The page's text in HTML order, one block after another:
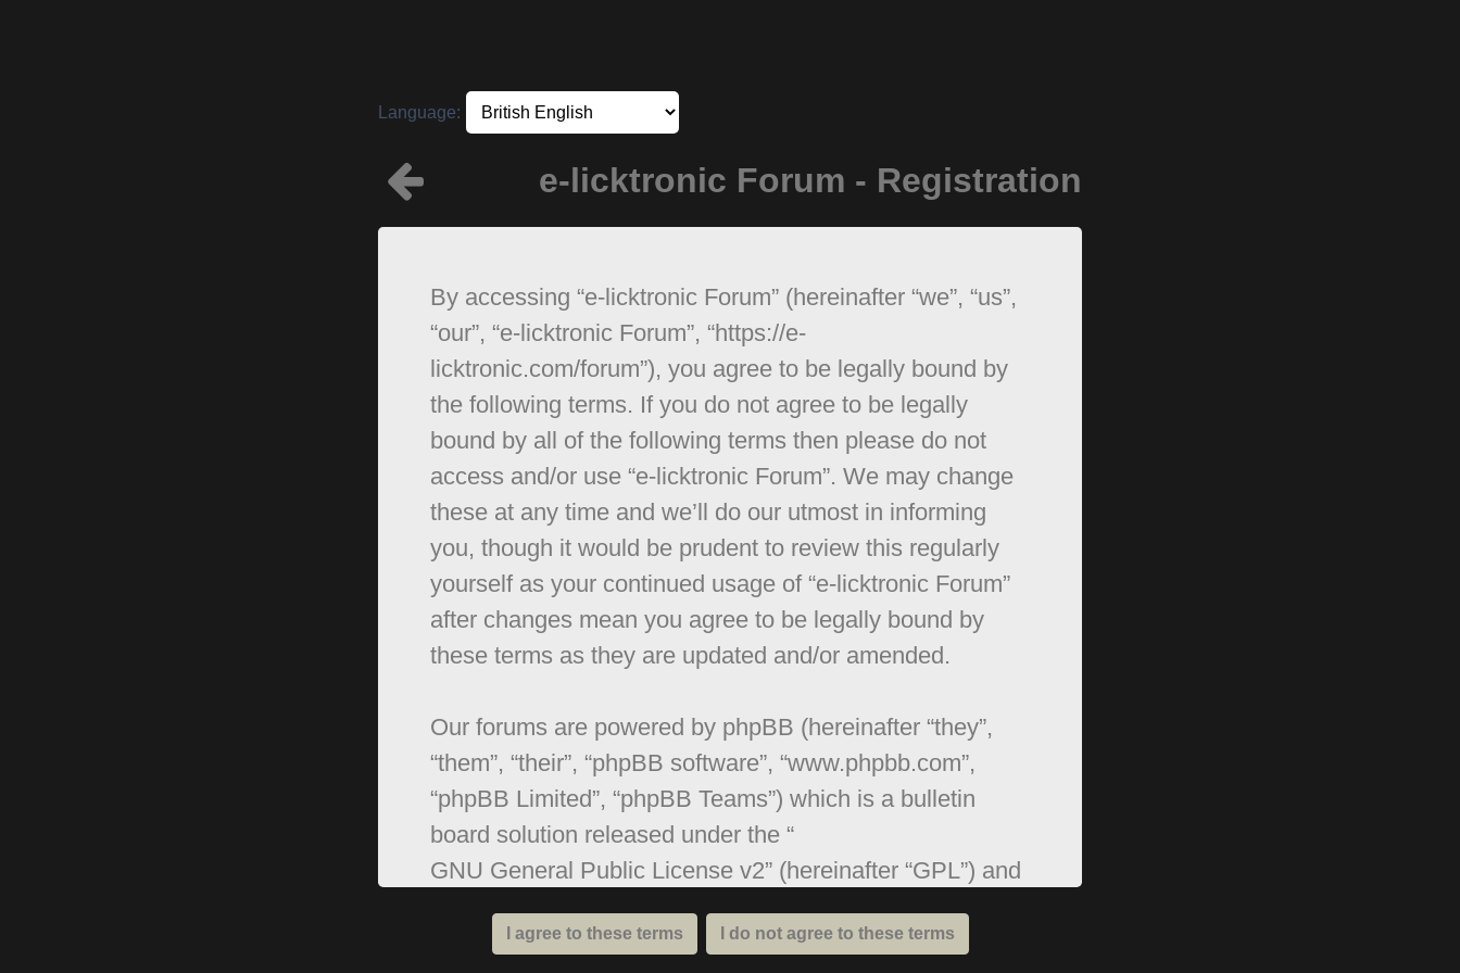
Language:
e-licktronic Forum - Registration
By accessing “e-licktronic Forum” (hereinafter “we”, “us”,
“our”, “e-licktronic Forum”, “https://e-
licktronic.com/forum”), you agree to be legally bound by
the following terms. If you do not agree to be legally
bound by all of the following terms then please do not
access and/or use “e-licktronic Forum”. We may change
these at any time and we’ll do our utmost in informing
you, though it would be prudent to review this regularly
yourself as your continued usage of “e-licktronic Forum”
after changes mean you agree to be legally bound by
these terms as they are updated and/or amended.
Our forums are powered by phpBB (hereinafter “they”,
“them”, “their”, “phpBB software”, “www.phpbb.com”,
“phpBB Limited”, “phpBB Teams”) which is a bulletin
board solution released under the “
GNU General Public License v2” (hereinafter “GPL”) and
can be downloaded fromwww.phpbb.com. The phpBB
software only facilitates internet based discussions;